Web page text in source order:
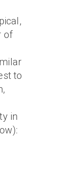
of
to
in